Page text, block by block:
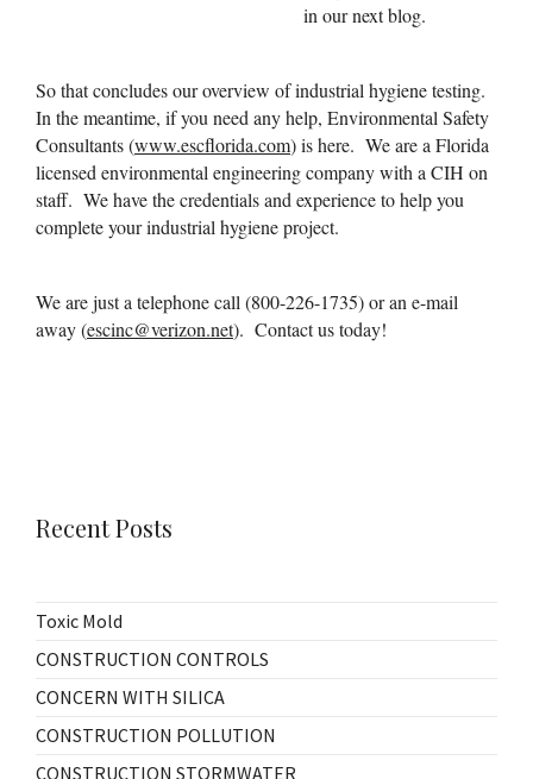
in our next blog.
So that concludes our overview of industrial hygiene testing.
In the meantime, if you need any help, Environmental Safety
Consultants (www.escflorida.com) is here. We are a Florida
licensed environmental engineering company with a CIH on
staff. We have the credentials and experience to help you
complete your industrial hygiene project.
We are just a telephone call (800-226-1735) or an e-mail
away (escinc@verizon.net). Contact us today!
Recent Posts
Toxic Mold
CONSTRUCTION CONTROLS
CONCERN WITH SILICA
CONSTRUCTION POLLUTION
CONSTRUCTION STORMWATER